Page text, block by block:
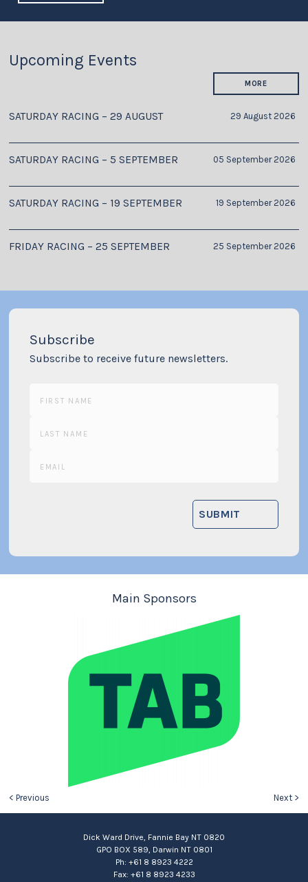
Upcoming Events
MORE
SATURDAY RACING – 29 AUGUST 29 August 2026
SATURDAY RACING – 5 SEPTEMBER 05 September 2026
SATURDAY RACING – 19 SEPTEMBER 19 September 2026
FRIDAY RACING – 25 SEPTEMBER 25 September 2026
Subscribe
Subscribe to receive future newsletters.
Main Sponsors
< Previous Next >
Dick Ward Drive, Fannie Bay NT 0820
GPO BOX 589, Darwin NT 0801
Ph: +61 8 8923 4222
Fax: +61 8 8923 4233